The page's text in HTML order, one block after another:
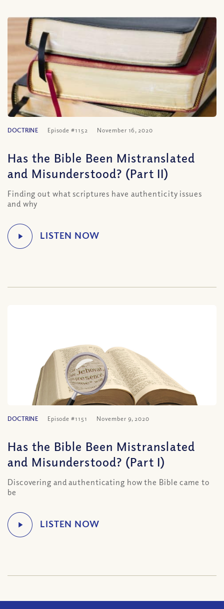
DOCTRINE Episode #1152 November 16, 2020
Has the Bible Been Mistranslated
and Misunderstood? (Part II)
Finding out what scriptures have authenticity issues
and why
DOCTRINE Episode #1151 November 9, 2020
Has the Bible Been Mistranslated
and Misunderstood? (Part I)
Discovering and authenticating how the Bible came to
be